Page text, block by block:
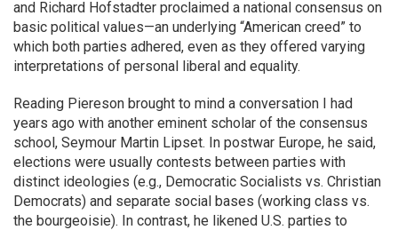
and Richard Hofstadter proclaimed a national consensus on
basic political values—an underlying “American creed” to
which both parties adhered, even as they offered varying
interpretations of personal liberal and equality.
Reading Piereson brought to mind a conversation I had
years ago with another eminent scholar of the consensus
school, Seymour Martin Lipset. In postwar Europe, he said,
elections were usually contests between parties with
distinct ideologies (e.g., Democratic Socialists vs. Christian
Democrats) and separate social bases (working class vs.
the bourgeoisie). In contrast, he likened U.S. parties to